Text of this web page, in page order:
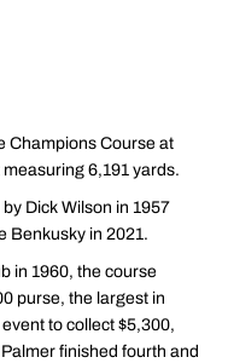
Champions Course at
6,191 yards.
Dick Wilson in 1957
Benkusky in 2021.
in 1960, the course
purse, the largest in
to collect $5,300,
finished fourth and